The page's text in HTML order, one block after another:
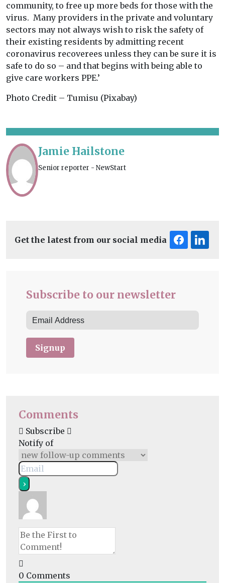
community, to free up more beds for those with the
virus. Many providers in the private and voluntary
sectors may not always wish to risk the safety of
their existing residents by admitting recent
coronavirus recoverees unless they can be sure it is
safe to do so – and that begins with being able to
give care workers PPE.’
Photo Credit – Tumisu (Pixabay)
Jamie Hailstone
Senior reporter - NewStart
Get the latest from our social media
Subscribe to our newsletter
Signup
Comments
Subscribe
Notify of
0 Comments